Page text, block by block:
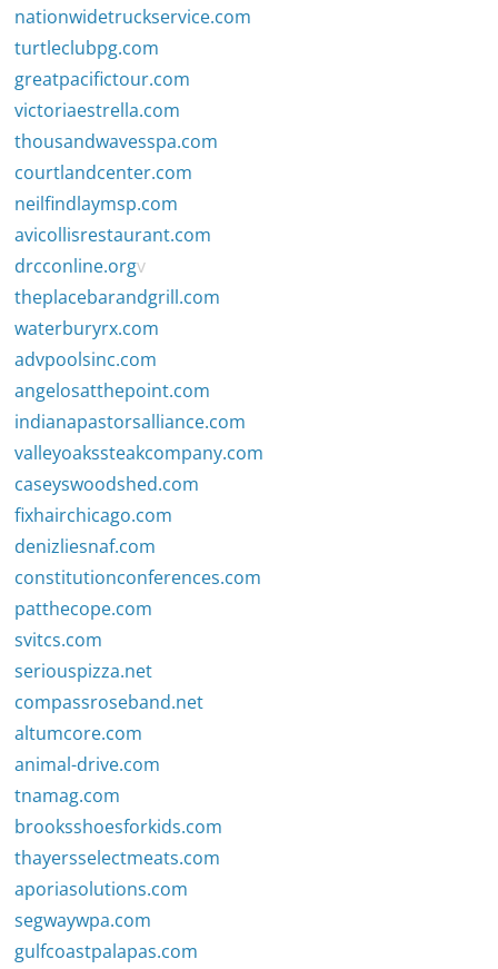
nationwidetruckservice.com
turtleclubpg.com
greatpacifictour.com
victoriaestrella.com
thousandwavesspa.com
courtlandcenter.com
neilfindlaymsp.com
avicollisrestaurant.com
drcconline.orgv
theplacebarandgrill.com
waterburyrx.com
advpoolsinc.com
angelosatthepoint.com
indianapastorsalliance.com
valleyoakssteakcompany.com
caseyswoodshed.com
fixhairchicago.com
denizliesnaf.com
constitutionconferences.com
patthecope.com
svitcs.com
seriouspizza.net
compassroseband.net
altumcore.com
animal-drive.com
tnamag.com
brooksshoesforkids.com
thayersselectmeats.com
aporiasolutions.com
segwaywpa.com
gulfcoastpalapas.com